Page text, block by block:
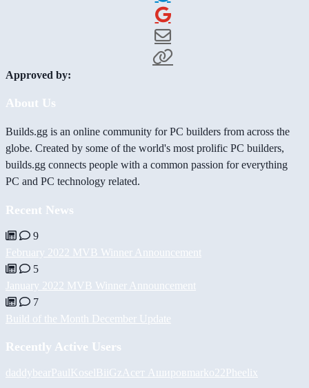
Approved by:
About Us
Builds.gg is an online community for PC builders from across the
globe. Created by some of the world's most prolific PC builders,
builds.gg connects people with a common passion for everything
PC and PC technology related.
Recent News
9
February 2022 MVB Winner Announcement
5
January 2022 MVB Winner Announcement
7
Build of the Month December Update
Recently Active Users
daddybearPaulKoselBiiGz Асет Ашировmarko22Pheelix